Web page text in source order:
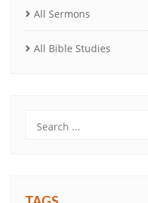
All Sermons
All Bible Studies